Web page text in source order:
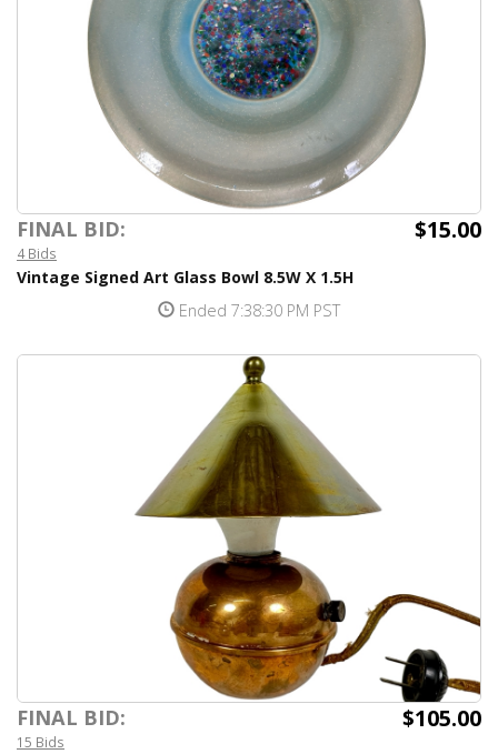
FINAL BID: $15.00
4 Bids
Vintage Signed Art Glass Bowl 8.5W X 1.5H
Ended 7:38:30 PM PST
FINAL BID: $105.00
15 Bids